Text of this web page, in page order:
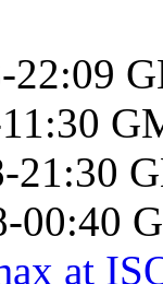
22:09
21:30
00:40
at